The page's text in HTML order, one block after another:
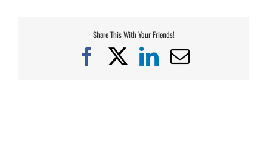
Share This With Your Friends!
Facebook
X LinkedIn
Email